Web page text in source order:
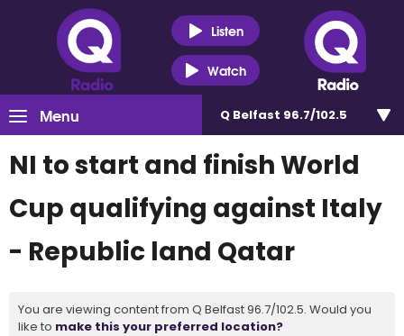
Listen
Watch
Menu Q Belfast 96.7/102.5
NI to start and finish World
Cup qualifying against Italy
- Republic land Qatar
You are viewing content from Q Belfast 96.7/102.5. Would you
like to make this your preferred location?